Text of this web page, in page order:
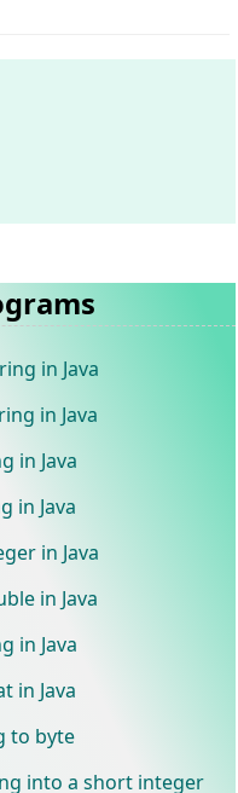
in Java
in Java
in Java
in Java
in Java
in Java
in Java
in Java
to byte
into a short integer